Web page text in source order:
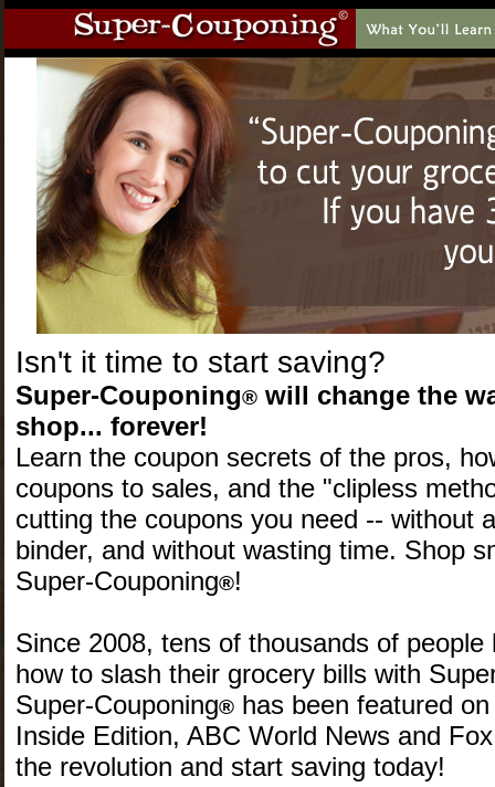
Isn't it time to start saving?
Super-Couponing® will change the
shop... forever!
Learn the coupon secrets of the pros,
coupons to sales, and the "clipless
cutting the coupons you need -- without
binder, and without wasting time. Shop
Super-Couponing®!
Since 2008, tens of thousands of people
how to slash their grocery bills with
Super-Couponing® has been featured
Inside Edition, ABC World News and
the revolution and start saving today!